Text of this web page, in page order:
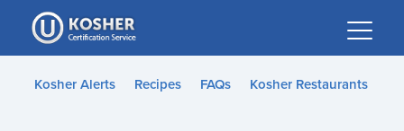
Please
note:
This
websiteKosher Alerts Recipes FAQs Kosher Restaurants